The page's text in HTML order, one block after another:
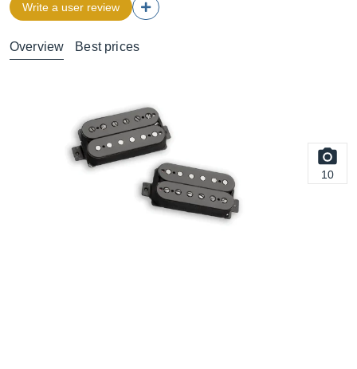
Write a user review
Overview Best prices
10